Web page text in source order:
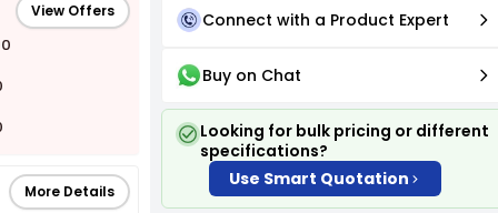
View Offers
More Details
Connect with a Product Expert
Buy on Chat
Looking for bulk pricing or different
specifications?
Use Smart Quotation